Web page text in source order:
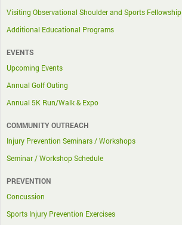
Visiting Observational Shoulder and Sports Fellowship
Additional Educational Programs
EVENTS
Upcoming Events
Annual Golf Outing
Annual 5K Run/Walk & Expo
COMMUNITY OUTREACH
Injury Prevention Seminars / Workshops
Seminar / Workshop Schedule
PREVENTION
Concussion
Sports Injury Prevention Exercises